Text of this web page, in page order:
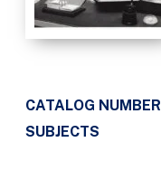
CATALOG NUMBER
SUBJECTS